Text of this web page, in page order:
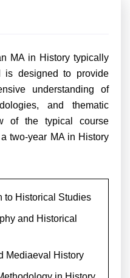
MA in History typically
is designed to provide
understanding of
and thematic
of the typical course
two-year MA in History
to Historical Studies
and Historical
Mediaeval History